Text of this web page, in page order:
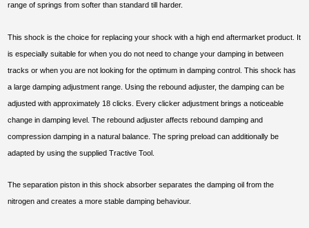
range of springs from softer than standard till harder.
This shock is the choice for replacing your shock with a high end aftermarket product. It
is especially suitable for when you do not need to change your damping in between
tracks or when you are not looking for the optimum in damping control. This shock has
a large damping adjustment range. Using the rebound adjuster, the damping can be
adjusted with approximately 18 clicks. Every clicker adjustment brings a noticeable
change in damping level. The rebound adjuster affects rebound damping and
compression damping in a natural balance. The spring preload can additionally be
adapted by using the supplied Tractive Tool.
The separation piston in this shock absorber separates the damping oil from the
nitrogen and creates a more stable damping behaviour.